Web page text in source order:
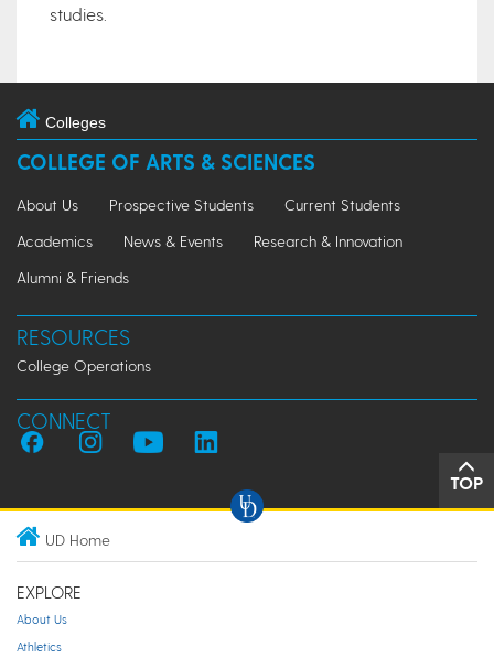
studies.
Colleges
COLLEGE OF ARTS & SCIENCES
About Us Prospective Students
Current Students
Academics
News & Events
Research & Innovation
Alumni & Friends
RESOURCES
College Operations
CONNECT
TOP
UD Home
EXPLORE
About Us
Athletics